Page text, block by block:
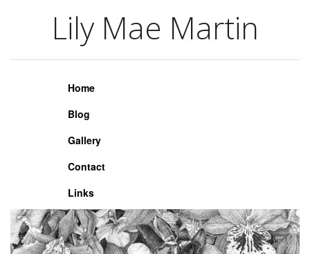
Lily Mae Martin
Lily Mae Martin
Home
Blog
Gallery
Contact
Links